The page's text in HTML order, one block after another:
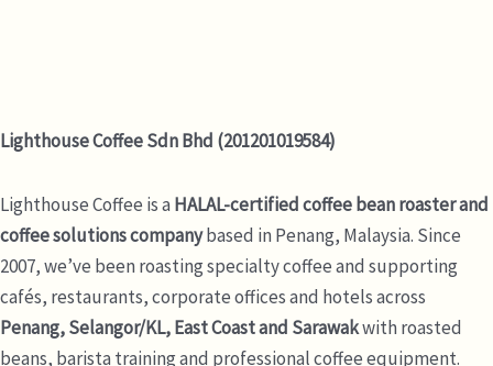
Lighthouse Coffee Sdn Bhd (201201019584)
Lighthouse Coffee is a HALAL-certified coffee bean roaster and
coffee solutions companybased in Penang, Malaysia. Since
2007, we’ve been roasting specialty coffee and supporting
cafés, restaurants, corporate offices and hotels across
Penang, Selangor/KL, East Coast and Sarawakwith roasted
beans, barista training and professional coffee equipment.